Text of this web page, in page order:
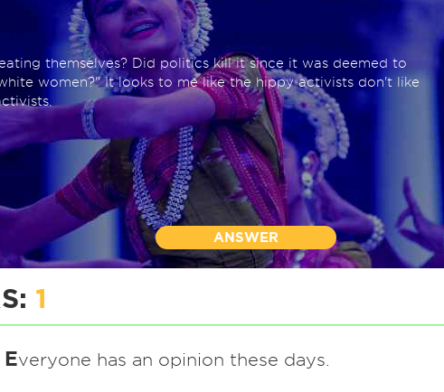
themselves? Did politics kill it since it was deemed to
women?" It looks to me like the hippy activists don't like
ANSWER
1
Everyone has an opinion these days.